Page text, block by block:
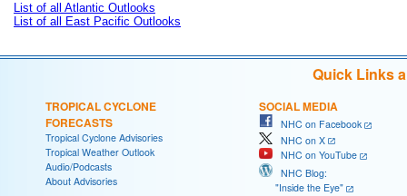
List of all Atlantic Outlooks
List of all East Pacific Outlooks
Quick Links
TROPICAL CYCLONE
FORECASTS
Tropical Cyclone Advisories
Tropical Weather Outlook
Audio/Podcasts
About Advisories
SOCIAL MEDIA
NHC on Facebook
NHC on X
NHC on YouTube
NHC Blog:
"Inside the Eye"